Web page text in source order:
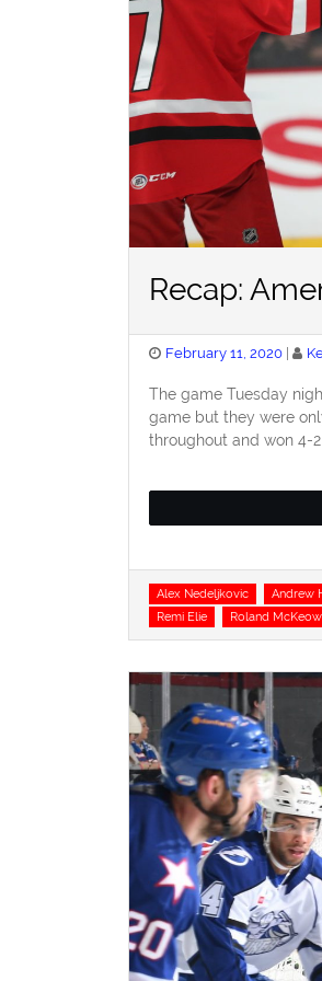
Recap:
Posted
February 11, 2020
The game Tuesday
game but they were
throughout and won 4-
Tags
Alex Nedeljkovic Andrew
Remi Elie
Roland